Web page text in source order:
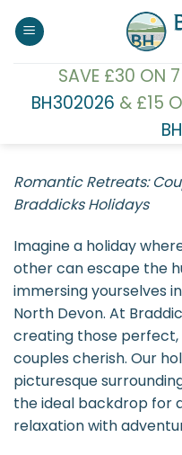
SAVE £30 ON
BH302026 & £15
Romantic Retreats:
Braddicks Holidays
Imagine a holiday
other can escape the
immersing yourselves
North Devon. At
creating those
couples cherish. Our
picturesque
the ideal backdrop for
relaxation with